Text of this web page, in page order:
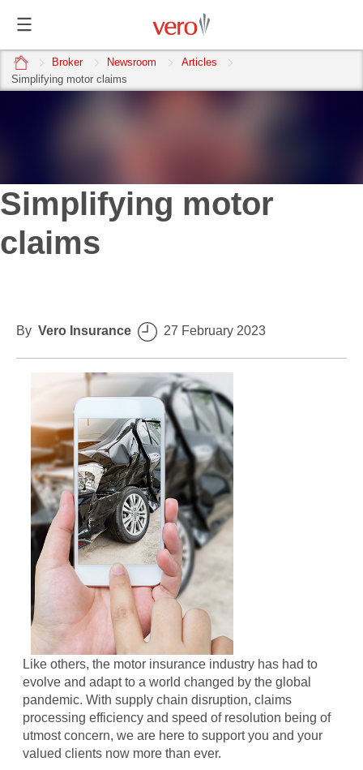
home Broker Newsroom
Articles
Simplifying motor claims
Simplifying motor
claims
By Vero Insurance 27 February 2023
Like others, the motor insurance industry has had to
evolve and adapt to a world changed by the global
pandemic. With supply chain disruption, claims
processing efficiency and speed of resolution being of
utmost concern, we are here to support you and your
valued clients now more than ever.